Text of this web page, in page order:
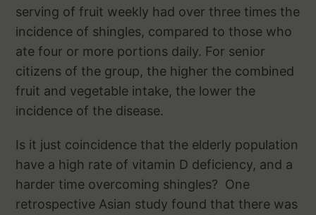
serving of fruit weekly had over three times the
incidence of shingles, compared to those who
ate four or more portions daily. For senior
citizens of the group, the higher the combined
fruit and vegetable intake, the lower the
incidence of the disease.
Is it just coincidence that the elderly population
have a high rate of vitamin D deficiency, and a
harder time overcoming shingles? One
retrospective Asian study found that there was